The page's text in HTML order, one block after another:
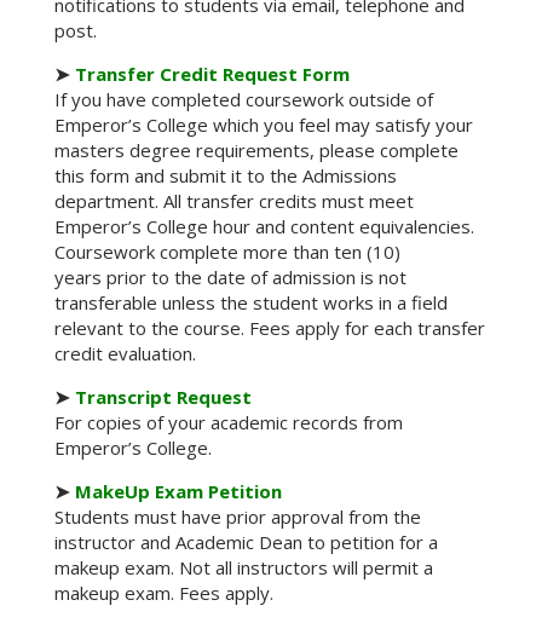
notifications to students via email, telephone and
post.
➤ Transfer Credit Request Form
If you have completed coursework outside of
Emperor’s College which you feel may satisfy your
masters degree requirements, please complete
this form and submit it to the Admissions
department. All transfer credits must meet
Emperor’s College hour and content equivalencies.
Coursework complete more than ten (10)
years prior to the date of admission is not
transferable unless the student works in a field
relevant to the course. Fees apply for each transfer
credit evaluation.
➤ Transcript Request
For copies of your academic records from
Emperor’s College.
➤ MakeUp Exam Petition
Students must have prior approval from the
instructor and Academic Dean to petition for a
makeup exam. Not all instructors will permit a
makeup exam. Fees apply.